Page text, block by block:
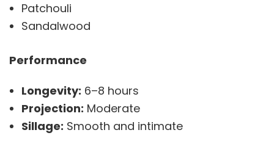
Patchouli
Sandalwood
Performance
Longevity: 6–8 hours
Projection: Moderate
Sillage: Smooth and intimate